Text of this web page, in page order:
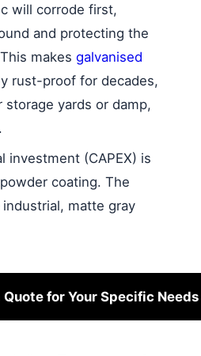
will corrode first,
and protecting the
makes galvanised
rust-proof for decades,
yards or damp,
investment (CAPEX) is
coating. The
matte gray
Quote for Your Specific Needs